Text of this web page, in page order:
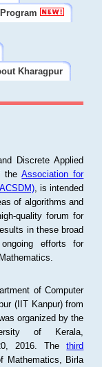
Program
Kharagpur
Discrete Applied
theAssociation for
, is intended
of algorithms and
quality forum for
in these broad
efforts for
of Computer
(IIT Kanpur) from
organized by the
of Kerala,
2016. Thethird
Mathematics, Birla